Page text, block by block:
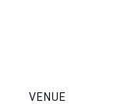
VENUE